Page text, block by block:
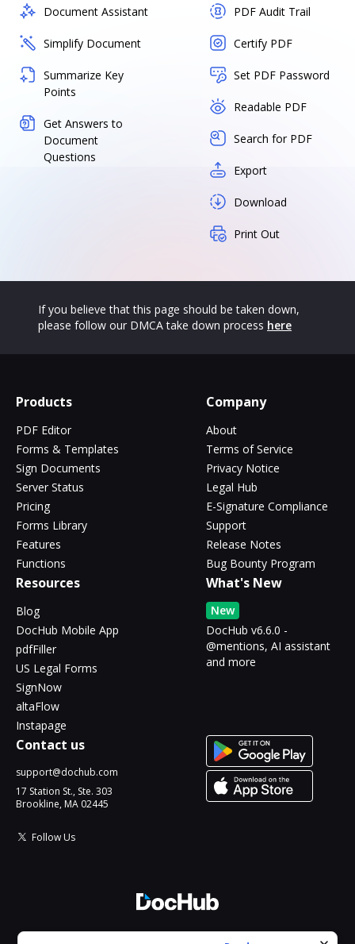
Document Assistant
Simplify Document
Summarize Key
Points
Get Answers to
Document
Questions
PDF Audit Trail
Certify PDF
Set PDF Password
Readable PDF
Search for PDF
Export
Download
Print Out
If you believe that this page should be taken down,
please follow our DMCA take down process here
Products
PDF Editor
Forms & Templates
Sign Documents
Server Status
Pricing
Forms Library
Features
Functions
Company
About
Terms of Service
Privacy Notice
Legal Hub
E-Signature Compliance
Support
Release Notes
Bug Bounty Program
Resources
Blog
DocHub Mobile App
pdfFiller
US Legal Forms
SignNow
altaFlow
Instapage
What's New
New
DocHub v6.6.0 -
@mentions, AI assistant
and more
Contact us
support@dochub.com
17 Station St., Ste. 303
Brookline, MA 02445
Follow Us